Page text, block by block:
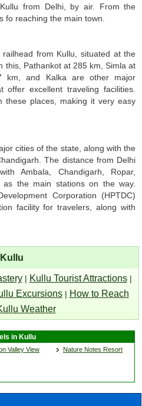
from Delhi, by air. From the
fo reaching the main town.
from Kullu, situated at the
this, Pathankot at 285 km, Simla at
km, and Kalka are other major
excellent traveling facilities.
these places, making it very easy
cities of the state, along with the
The distance from Delhi
Ambala, Chandigarh, Ropar,
as the main stations on the way.
Corporation (HPTDC)
facility for travelers, along with
Kullu
| Kullu Tourist Attractions|
Excursions| How to Reach
Weather
in Kullu
Valley View
Nature Notes Resort